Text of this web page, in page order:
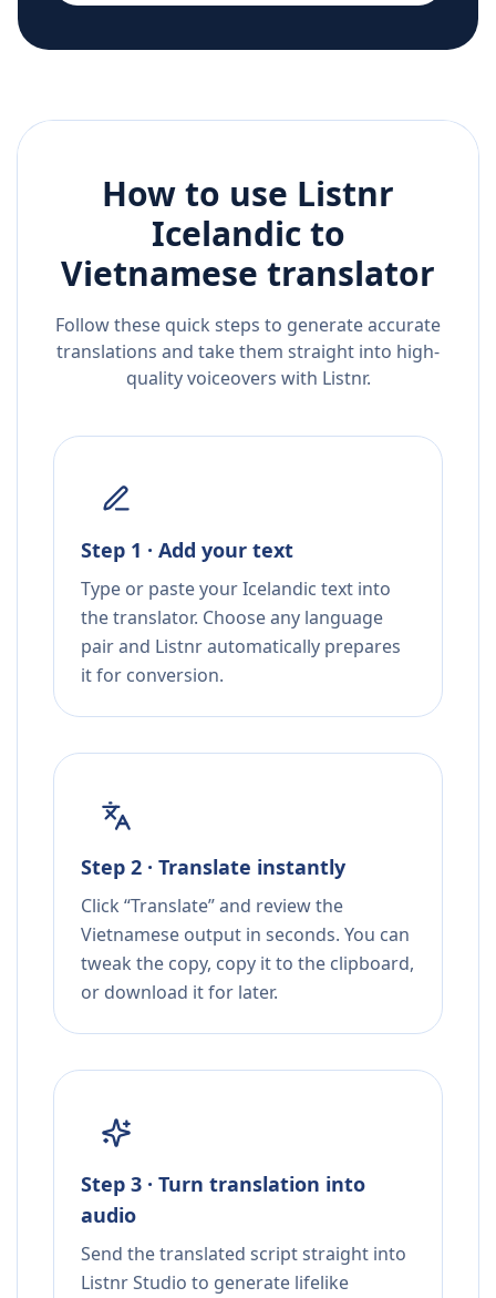
How to use Listnr
Icelandicto
Vietnamese translator
Follow these quick steps to generate accurate
translations and take them straight into high-
quality voiceovers with Listnr.
Step 1 · Add your text
Type or paste your Icelandic text into
the translator. Choose any language
pair and Listnr automatically prepares
it for conversion.
Step 2 · Translate instantly
Click “Translate” and review the
Vietnamese output in seconds. You can
tweak the copy, copy it to the clipboard,
or download it for later.
Step 3 · Turn translation into
audio
Send the translated script straight into
Listnr Studio to generate lifelike